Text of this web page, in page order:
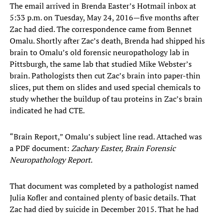
The email arrived in Brenda Easter’s Hotmail inbox at
5:33 p.m. on Tuesday, May 24, 2016—five months after
Zac had died. The correspondence came from Bennet
Omalu. Shortly after Zac’s death, Brenda had shipped his
brain to Omalu’s old forensic neuropathology lab in
Pittsburgh, the same lab that studied Mike Webster’s
brain. Pathologists then cut Zac’s brain into paper-thin
slices, put them on slides and used special chemicals to
study whether the buildup of tau proteins in Zac’s brain
indicated he had CTE.
“Brain Report,” Omalu’s subject line read. Attached was
a PDF document: Zachary Easter, Brain Forensic
Neuropathology Report.
That document was completed by a pathologist named
Julia Kofler and contained plenty of basic details. That
Zac had died by suicide in December 2015. That he had